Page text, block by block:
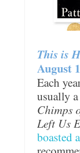
This is
August
Each
usually
Chimps
Left Us
boasted